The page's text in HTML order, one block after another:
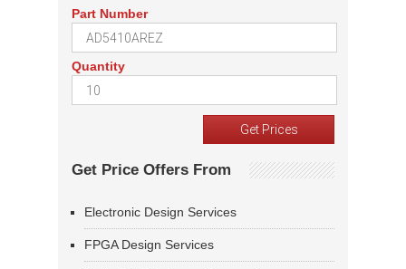
Part Number
Quantity
Get Price Offers From
Electronic Design Services
FPGA Design Services